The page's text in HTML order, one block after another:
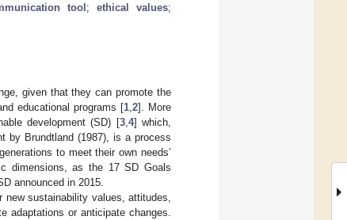
tool ;ethical values;
given that they can promote the
educational programs [1, 2]. More
development (SD) [3, 4] which,
by Brundtland (1987), is a process
to meet their own needs’
dimensions, as the 17 SD Goals
announced in 2015.
sustainability values, attitudes,
adaptations or anticipate changes.